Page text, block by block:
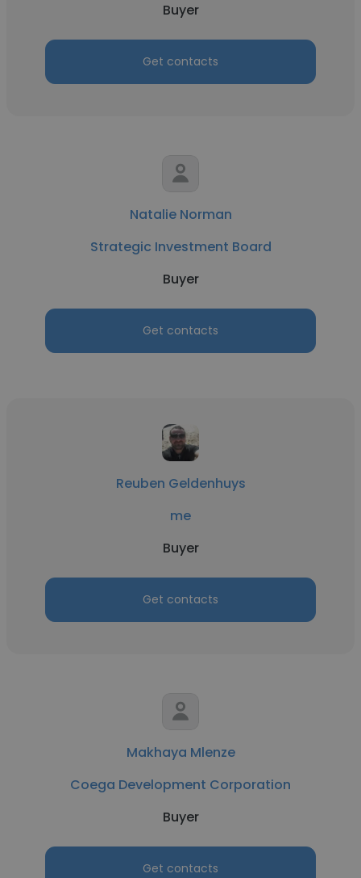
Buyer
Get contacts
Natalie Norman
Strategic Investment Board
Buyer
Get contacts
Reuben Geldenhuys
me
Buyer
Get contacts
Makhaya Mlenze
Coega Development Corporation
Buyer
Get contacts